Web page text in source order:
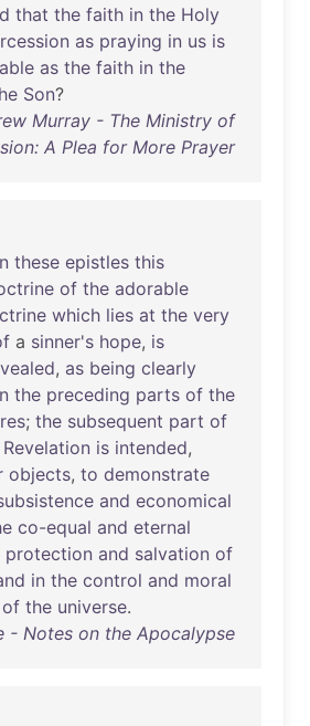
that the faith in the Holy
as praying in us is
as the faith in the
Son?
Murray - The Ministry of
A Plea for More Prayer
these epistles this
of the adorable
which lies at the very
a sinner's hope, is
, as being clearly
the preceding parts of the
; the subsequent part of
Revelation is intended,
objects, to demonstrate
and economical
co-equal and eternal
protection and salvation of
in the control and moral
of the universe.
- Notes on the Apocalypse